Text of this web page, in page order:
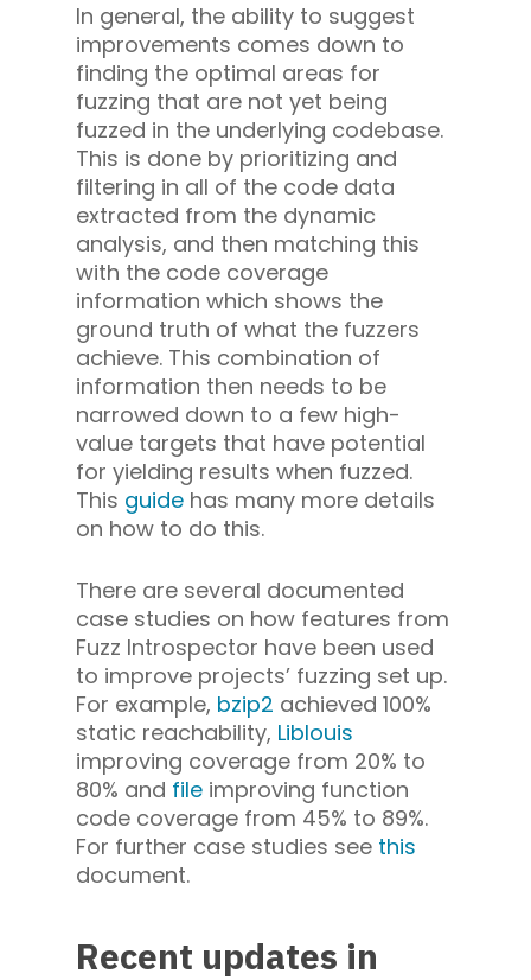
In general, the ability to suggest
improvements comes down to
finding the optimal areas for
fuzzing that are not yet being
fuzzed in the underlying codebase.
This is done by prioritizing and
filtering in all of the code data
extracted from the dynamic
analysis, and then matching this
with the code coverage
information which shows the
ground truth of what the fuzzers
achieve. This combination of
information then needs to be
narrowed down to a few high-
value targets that have potential
for yielding results when fuzzed.
This guide has many more details
on how to do this.
There are several documented
case studies on how features from
Fuzz Introspector have been used
to improve projects’ fuzzing set up.
For example, bzip2 achieved 100%
static reachability, Liblouis
improving coverage from 20% to
80% and file improving function
code coverage from 45% to 89%.
For further case studies see this
document.
Recent updates in